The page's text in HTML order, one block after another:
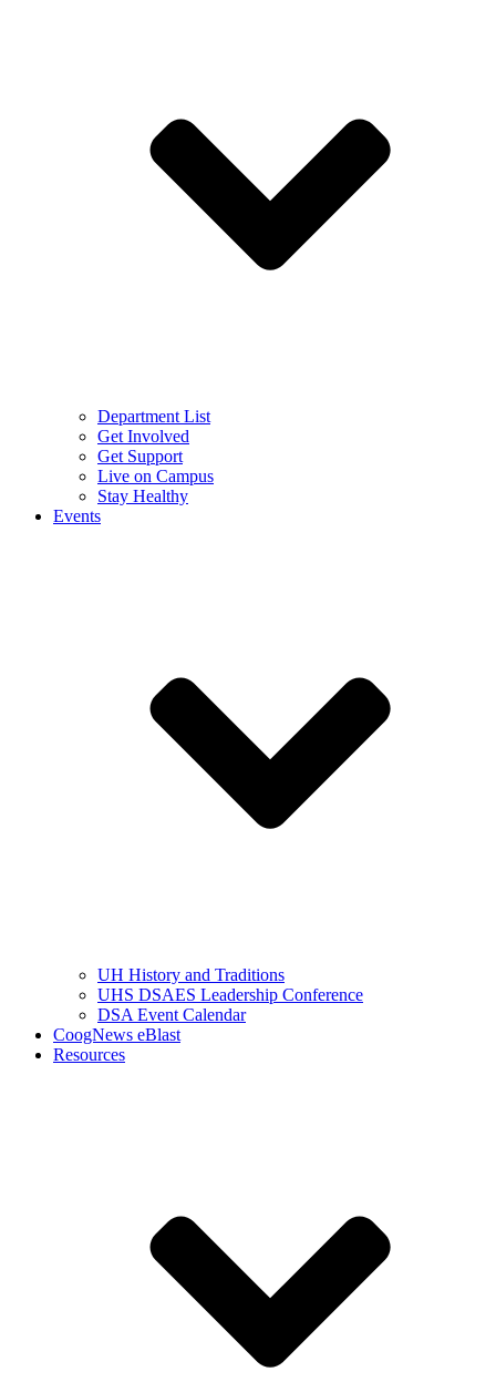
Department List
Get Involved
Get Support
Live on Campus
Stay Healthy
Events
UH History and Traditions
UHS DSAES Leadership Conference
DSA Event Calendar
CoogNews eBlast
Resources